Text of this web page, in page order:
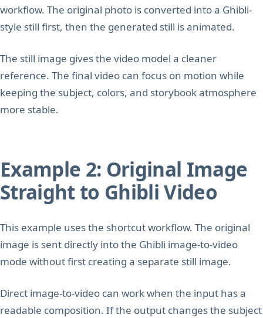
workflow. The original photo is converted into a Ghibli-
style still first, then the generated still is animated.
The still image gives the video model a cleaner
reference. The final video can focus on motion while
keeping the subject, colors, and storybook atmosphere
more stable.
Example 2: Original Image
Straight to Ghibli Video
This example uses the shortcut workflow. The original
image is sent directly into the Ghibli image-to-video
mode without first creating a separate still image.
Direct image-to-video can work when the input has a
readable composition. If the output changes the subject